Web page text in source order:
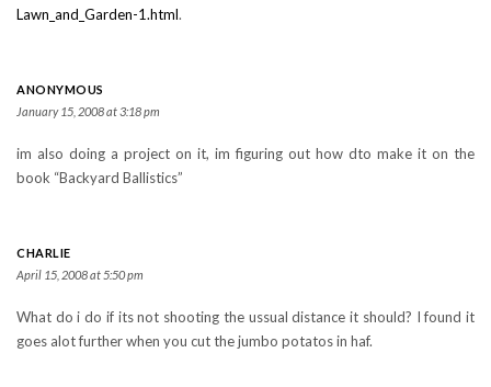
Lawn_and_Garden-1.html.
ANONYMOUS
January 15, 2008 at 3:18 pm
im also doing a project on it, im figuring out how dto make it on the
book “Backyard Ballistics”
CHARLIE
April 15, 2008 at 5:50 pm
What do i do if its not shooting the ussual distance it should? I found it
goes alot further when you cut the jumbo potatos in haf.